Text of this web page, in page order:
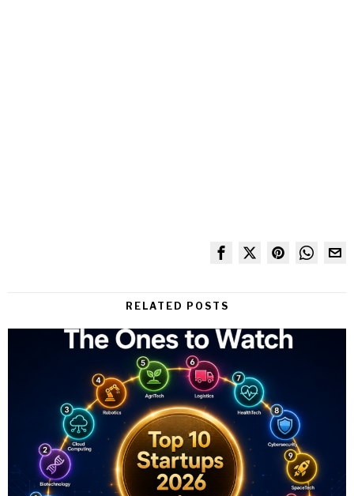
RELATED POSTS